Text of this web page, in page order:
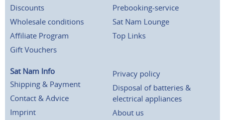
Discounts
Wholesale conditions
Affiliate Program
Gift Vouchers
Prebooking-service
Sat Nam Lounge
Top Links
Sat Nam Info
Shipping & Payment
Contact & Advice
Imprint
Privacy policy
Disposal of batteries &
electrical appliances
About us